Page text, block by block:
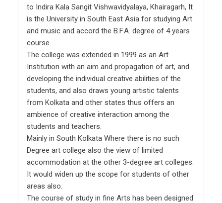
to Indira Kala Sangit Vishwavidyalaya, Khairagarh, It
is the University in South East Asia for studying Art
and music and accord the B.F.A. degree of 4 years
course.
The college was extended in 1999 as an Art
Institution with an aim and propagation of art, and
developing the individual creative abilities of the
students, and also draws young artistic talents
from Kolkata and other states thus offers an
ambience of creative interaction among the
students and teachers.
Mainly in South Kolkata Where there is no such
Degree art college also the view of limited
accommodation at the other 3-degree art colleges.
It would widen up the scope for students of other
areas also.
The course of study in fine Arts has been designed